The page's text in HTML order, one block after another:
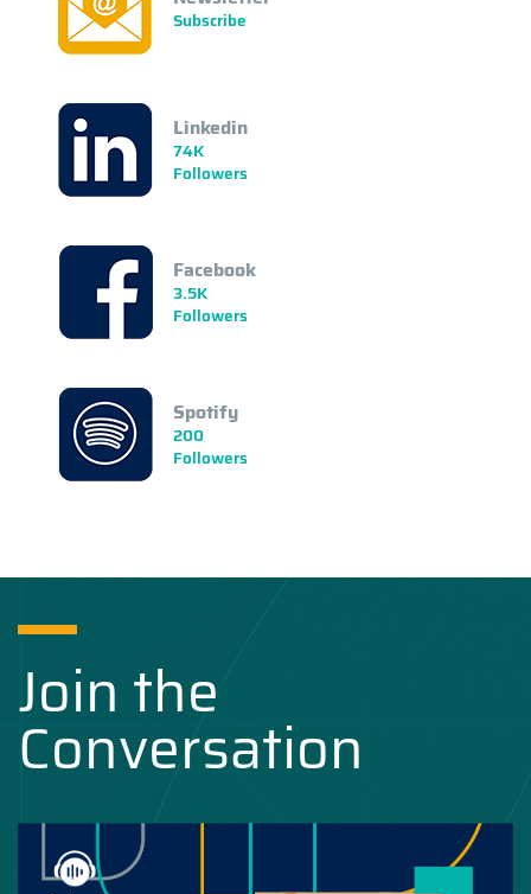
Subscribe
Linkedin
74K
Followers
Facebook
3.5K
Followers
Spotify
200
Followers
Join the
Conversation